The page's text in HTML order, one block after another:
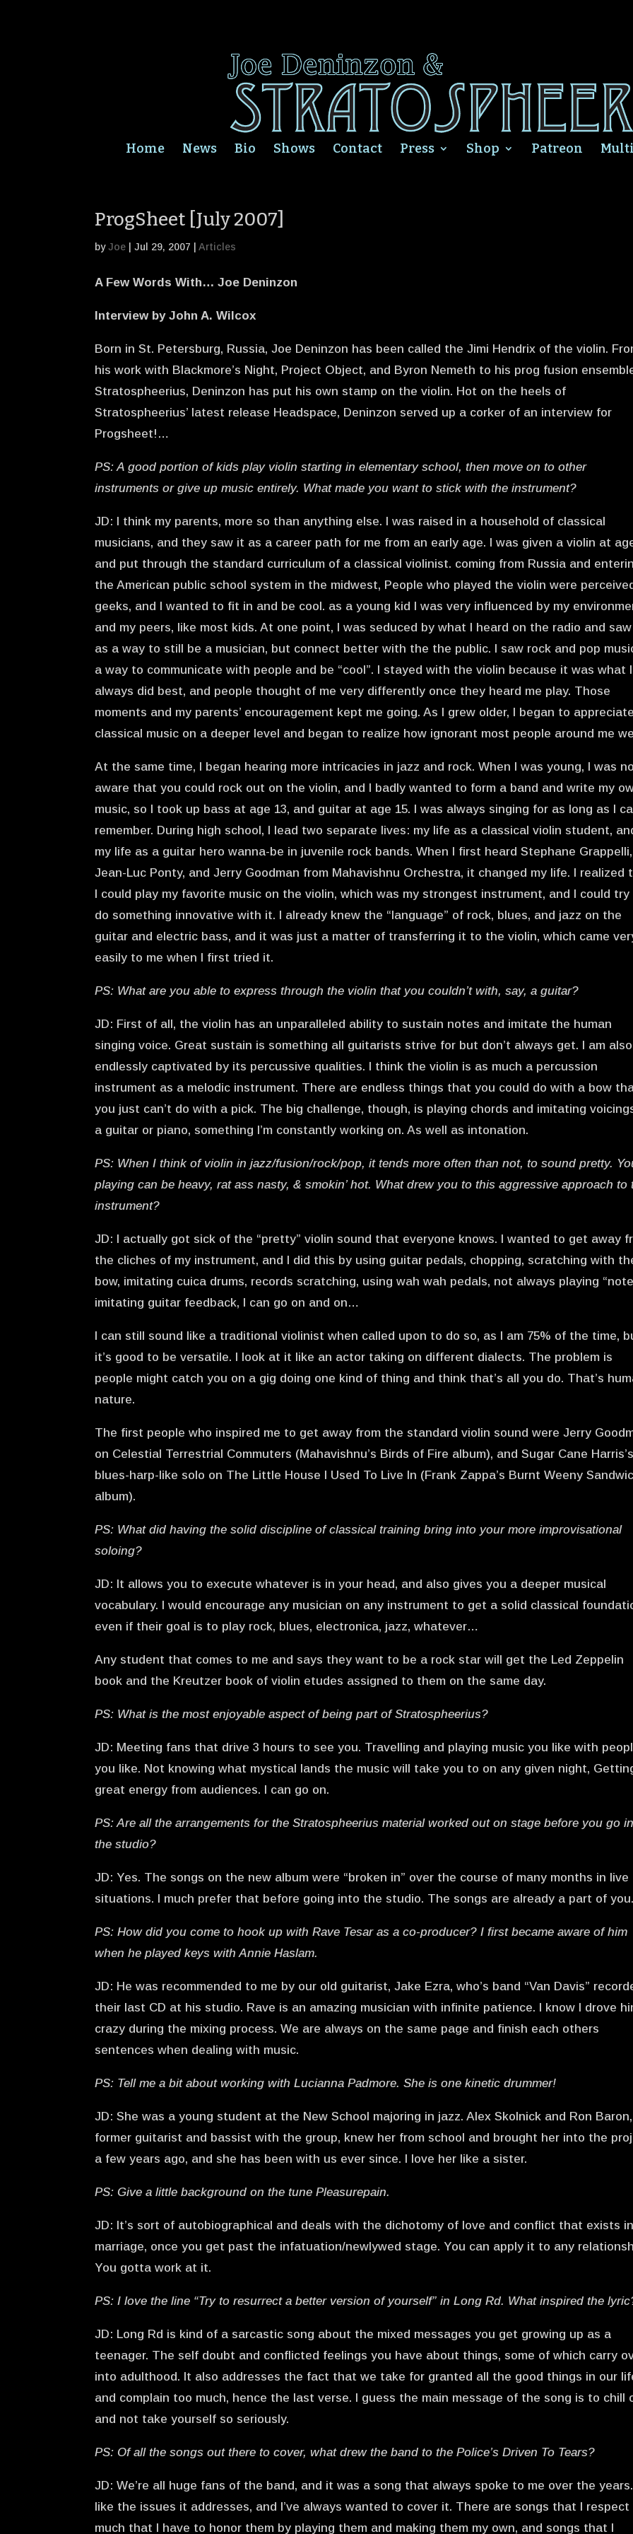
Home News Bio Shows Contact Press Shop Patreon
ProgSheet [July 2007]
byJoe |Jul 29, 2007 |Articles
A Few Words With… Joe Deninzon
Interview by John A. Wilcox
Born in St. Petersburg, Russia, Joe Deninzon has been called the Jimi Hendrix of the violin.
his work with Blackmore’s Night, Project Object, and Byron Nemeth to his prog fusion
Stratospheerius, Deninzon has put his own stamp on the violin. Hot on the heels of
Stratospheerius’ latest release Headspace, Deninzon served up a corker of an interview for
Progsheet!…
PS: A good portion of kids play violin starting in elementary school, then move on to other
instruments or give up music entirely. What made you want to stick with the instrument?
JD: I think my parents, more so than anything else. I was raised in a household of classical
musicians, and they saw it as a career path for me from an early age. I was given a violin at
and put through the standard curriculum of a classical violinist. coming from Russia and
the American public school system in the midwest, People who played the violin were
geeks, and I wanted to fit in and be cool. as a young kid I was very influenced by my
and my peers, like most kids. At one point, I was seduced by what I heard on the radio and
as a way to still be a musician, but connect better with the the public. I saw rock and pop
a way to communicate with people and be “cool”. I stayed with the violin because it was what I
always did best, and people thought of me very differently once they heard me play. Those
moments and my parents’ encouragement kept me going. As I grew older, I began to appreciate
classical music on a deeper level and began to realize how ignorant most people around me
At the same time, I began hearing more intricacies in jazz and rock. When I was young, I was
aware that you could rock out on the violin, and I badly wanted to form a band and write my
music, so I took up bass at age 13, and guitar at age 15. I was always singing for as long as I
remember. During high school, I lead two separate lives: my life as a classical violin student,
my life as a guitar hero wanna-be in juvenile rock bands. When I first heard Stephane Grappelli,
Jean-Luc Ponty, and Jerry Goodman from Mahavishnu Orchestra, it changed my life. I realized
I could play my favorite music on the violin, which was my strongest instrument, and I could try
do something innovative with it. I already knew the “language” of rock, blues, and jazz on the
guitar and electric bass, and it was just a matter of transferring it to the violin, which came
easily to me when I first tried it.
PS: What are you able to express through the violin that you couldn’t with, say, a guitar?
JD: First of all, the violin has an unparalleled ability to sustain notes and imitate the human
singing voice. Great sustain is something all guitarists strive for but don’t always get. I am also
endlessly captivated by its percussive qualities. I think the violin is as much a percussion
instrument as a melodic instrument. There are endless things that you could do with a bow
you just can’t do with a pick. The big challenge, though, is playing chords and imitating
a guitar or piano, something I’m constantly working on. As well as intonation.
PS: When I think of violin in jazz/fusion/rock/pop, it tends more often than not, to sound pretty.
playing can be heavy, rat ass nasty, & smokin’ hot. What drew you to this aggressive approach to
instrument?
JD: I actually got sick of the “pretty” violin sound that everyone knows. I wanted to get away
the cliches of my instrument, and I did this by using guitar pedals, chopping, scratching with
bow, imitating cuica drums, records scratching, using wah wah pedals, not always playing
imitating guitar feedback, I can go on and on…
I can still sound like a traditional violinist when called upon to do so, as I am 75% of the time,
it’s good to be versatile. I look at it like an actor taking on different dialects. The problem is
people might catch you on a gig doing one kind of thing and think that’s all you do. That’s
nature.
The first people who inspired me to get away from the standard violin sound were Jerry
on Celestial Terrestrial Commuters (Mahavishnu’s Birds of Fire album), and Sugar Cane Harris’s
blues-harp-like solo on The Little House I Used To Live In (Frank Zappa’s Burnt Weeny
album).
PS: What did having the solid discipline of classical training bring into your more improvisational
soloing?
JD: It allows you to execute whatever is in your head, and also gives you a deeper musical
vocabulary. I would encourage any musician on any instrument to get a solid classical
even if their goal is to play rock, blues, electronica, jazz, whatever…
Any student that comes to me and says they want to be a rock star will get the Led Zeppelin
book and the Kreutzer book of violin etudes assigned to them on the same day.
PS: What is the most enjoyable aspect of being part of Stratospheerius?
JD: Meeting fans that drive 3 hours to see you. Travelling and playing music you like with
you like. Not knowing what mystical lands the music will take you to on any given night,
great energy from audiences. I can go on.
PS: Are all the arrangements for the Stratospheerius material worked out on stage before you go
the studio?
JD: Yes. The songs on the new album were “broken in” over the course of many months in live
situations. I much prefer that before going into the studio. The songs are already a part of you.
PS: How did you come to hook up with Rave Tesar as a co-producer? I first became aware of him
when he played keys with Annie Haslam.
JD: He was recommended to me by our old guitarist, Jake Ezra, who’s band “Van Davis”
their last CD at his studio. Rave is an amazing musician with infinite patience. I know I drove
crazy during the mixing process. We are always on the same page and finish each others
sentences when dealing with music.
PS: Tell me a bit about working with Lucianna Padmore. She is one kinetic drummer!
JD: She was a young student at the New School majoring in jazz. Alex Skolnick and Ron Baron,
former guitarist and bassist with the group, knew her from school and brought her into the
a few years ago, and she has been with us ever since. I love her like a sister.
PS: Give a little background on the tune Pleasurepain.
JD: It’s sort of autobiographical and deals with the dichotomy of love and conflict that exists in
marriage, once you get past the infatuation/newlywed stage. You can apply it to any
You gotta work at it.
PS: I love the line “Try to resurrect a better version of yourself” in Long Rd. What inspired the
JD: Long Rd is kind of a sarcastic song about the mixed messages you get growing up as a
teenager. The self doubt and conflicted feelings you have about things, some of which carry
into adulthood. It also addresses the fact that we take for granted all the good things in our
and complain too much, hence the last verse. I guess the main message of the song is to chill
and not take yourself so seriously.
PS: Of all the songs out there to cover, what drew the band to the Police’s Driven To Tears?
JD: We’re all huge fans of the band, and it was a song that always spoke to me over the
like the issues it addresses, and I’ve always wanted to cover it. There are songs that I respect
much that I have to honor them by playing them and making them my own, and songs that I